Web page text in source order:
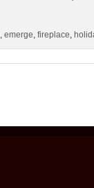
, emerge, fireplace,